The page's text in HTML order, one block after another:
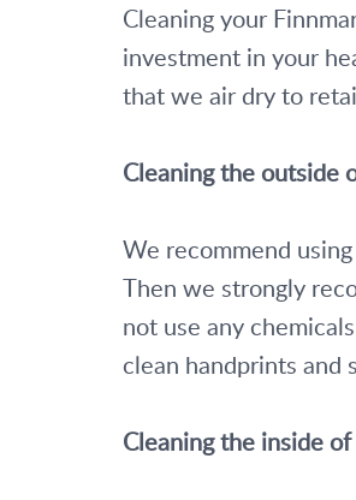
Cleaning your
investment in your
that we air dry to
Cleaning the outside
We recommend
Then we strongly
not use any
clean handprints and
Cleaning the inside